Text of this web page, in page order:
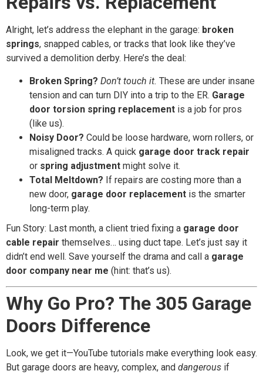
Alright, let’s address the elephant in the garage: broken
springs, snapped cables, or tracks that look like they’ve
survived a demolition derby. Here’s the deal:
Broken Spring? Don’t touch it. These are under insane
tension and can turn DIY into a trip to the ER. Garage
door torsion spring replacement is a job for pros
(like us).
Noisy Door? Could be loose hardware, worn rollers, or
misaligned tracks. A quick garage door track repair
or spring adjustment might solve it.
Total Meltdown? If repairs are costing more than a
new door, garage door replacement is the smarter
long-term play.
Fun Story: Last month, a client tried fixing a garage door
cable repair themselves… using duct tape. Let’s just say it
didn’t end well. Save yourself the drama and call a garage
door company near me (hint: that’s us).
Why Go Pro? The 305 Garage
Doors Difference
Look, we get it—YouTube tutorials make everything look easy.
But garage doors are heavy, complex, and dangerous if